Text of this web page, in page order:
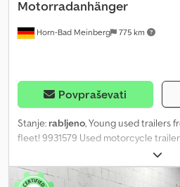
Horn-Bad Meinberg 775 km
Motorradanhänger
Povpraševati
Stanje: rabljeno, Young used trailers
fleet! 9931579 Used motorcycle
Model: Motovan B Dimensions: 2850 x
total weight: approx. 750 kg Unladen
Payload: approx. 396 kg (Payload